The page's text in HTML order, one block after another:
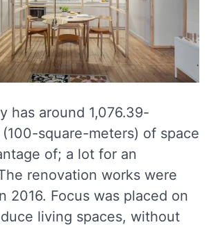
has around 1,076.39-
square-meters) of space
of; a lot for an
renovation works were
2016. Focus was placed on
living spaces, without